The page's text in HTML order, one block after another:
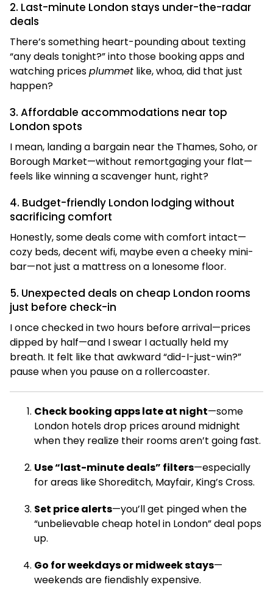
2. Last-minute London stays under-the-radar
deals
There’s something heart-pounding about texting
“any deals tonight?” into those booking apps and
watching pricesplummet like, whoa, did that just
happen?
3. Affordable accommodations near top
London spots
I mean, landing a bargain near the Thames, Soho, or
Borough Market—without remortgaging your flat—
feels like winning a scavenger hunt, right?
4. Budget-friendly London lodging without
sacrificing comfort
Honestly, some deals come with comfort intact—
cozy beds, decent wifi, maybe even a cheeky mini-
bar—not just a mattress on a lonesome floor.
5. Unexpected deals on cheap London rooms
just before check-in
I once checked in two hours before arrival—prices
dipped by half—and I swear I actually held my
breath. It felt like that awkward “did-I-just-win?”
pause when you pause on a rollercoaster.
Check booking apps late at night—some
London hotels drop prices around midnight
when they realize their rooms aren’t going fast.
Use “last-minute deals” filters—especially
for areas like Shoreditch, Mayfair, King’s Cross.
Set price alerts—you’ll get pinged when the
“unbelievable cheap hotel in London” deal pops
up.
Go for weekdays or midweek stays—
weekends are fiendishly expensive.